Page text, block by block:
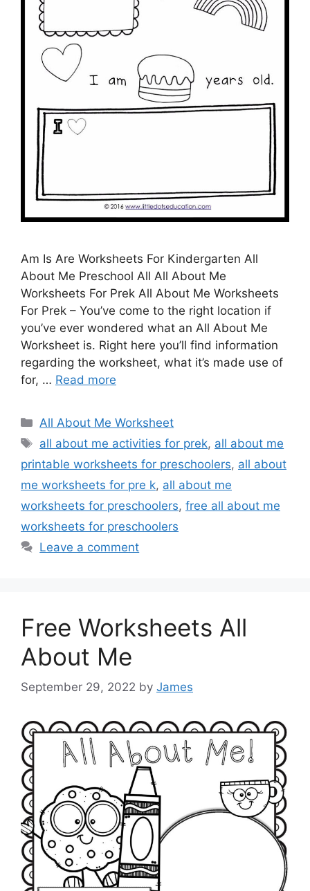
Am Is Are Worksheets For Kindergarten All
About Me Preschool All All About Me
Worksheets For Prek All About Me Worksheets
For Prek – You’ve come to the right location if
you’ve ever wondered what an All About Me
Worksheet is. Right here you’ll find information
regarding the worksheet, what it’s made use of
for, … Read more
Categories
All About Me Worksheet
Tags
all about me activities for prek, all about me
printable worksheets for preschoolers, all about
me worksheets for pre k, all about me
worksheets for preschoolers, free all about me
worksheets for preschoolers
Leave a comment
Free Worksheets All
About Me
September 29, 2022 by James